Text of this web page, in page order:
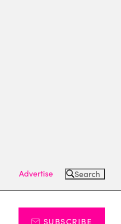
Advertise Search
SUBSCRIBE